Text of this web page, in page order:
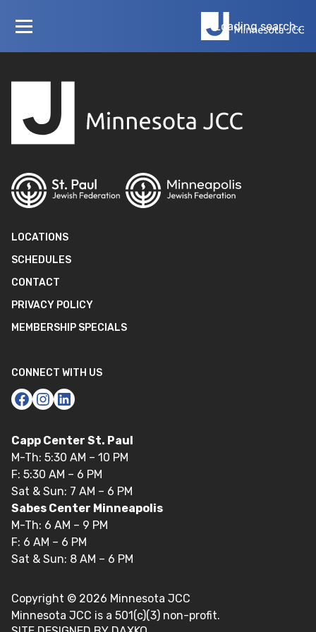
Loading search...
LOCATIONS
SCHEDULES
CONTACT
PRIVACY POLICY
MEMBERSHIP SPECIALS
CONNECT WITH US
Capp Center St. Paul
M-Th: 5:30 AM – 10 PM
F: 5:30 AM – 6 PM
Sat & Sun: 7 AM – 6 PM
Sabes Center Minneapolis
M-Th: 6 AM – 9 PM
F: 6 AM – 6 PM
Sat & Sun: 8 AM – 6 PM
Copyright © 2026 Minnesota JCC
Minnesota JCC is a 501(c)(3) non-profit.